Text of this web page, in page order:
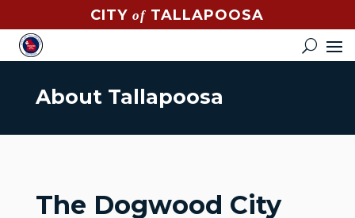
CITYof TALLAPOOSA
HOW
EVENTS
STREET
About Tallapoosa
The Dogwood City